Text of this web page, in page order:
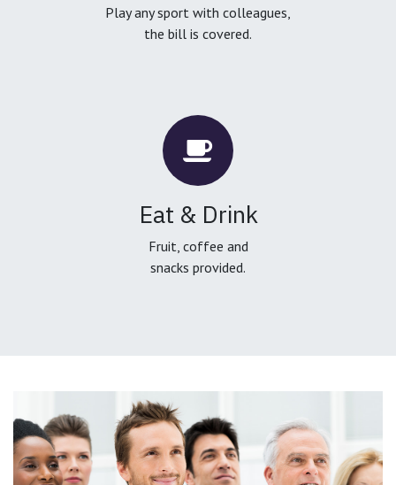
Play any sport with colleagues,
the bill is covered.
Eat & Drink
Fruit, coffee and
snacks provided.